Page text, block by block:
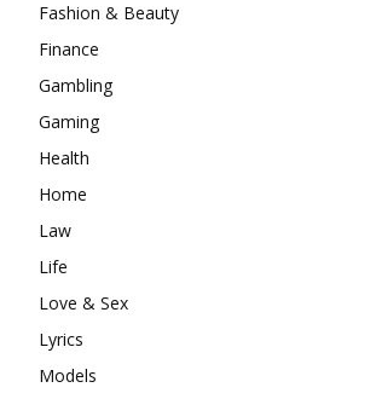
Fashion & Beauty
Finance
Gambling
Gaming
Health
Home
Law
Life
Love & Sex
Lyrics
Models